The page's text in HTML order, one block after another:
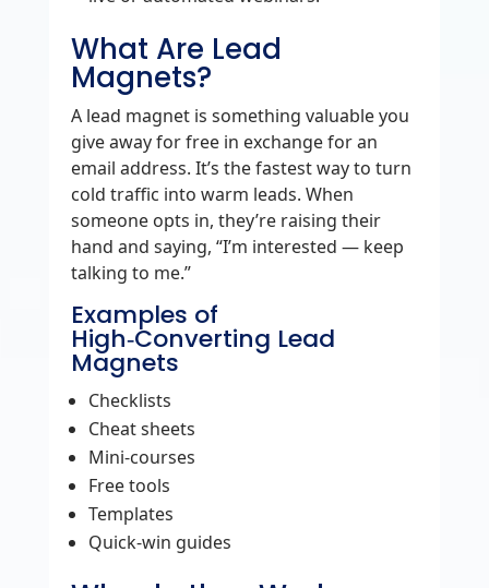
What Are Lead
Magnets?
A lead magnet is something valuable you
give away for free in exchange for an
email address. It’s the fastest way to turn
cold traffic into warm leads. When
someone opts in, they’re raising their
hand and saying, “I’m interested — keep
talking to me.”
Examples of
High‑Converting Lead
Magnets
Checklists
Cheat sheets
Mini‑courses
Free tools
Templates
Quick‑win guides